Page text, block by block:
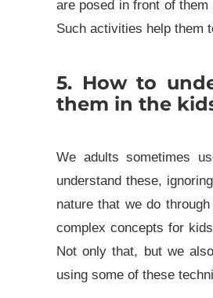
are posed in front of
Such activities help them
5. How to
them in the
We adults sometimes
understand these,
nature that we do
complex concepts for
Not only that, but we
using some of these